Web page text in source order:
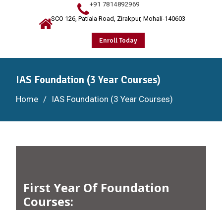
+91 7814892969
SCO 126, Patiala Road, Zirakpur, Mohali-140603
Enroll Today
IAS Foundation (3 Year Courses)
Home IAS Foundation (3 Year Courses)
First Year Of Foundation
Courses: